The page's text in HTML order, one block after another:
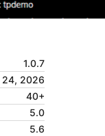
1.0.7
24, 2026
40+
5.0
5.6